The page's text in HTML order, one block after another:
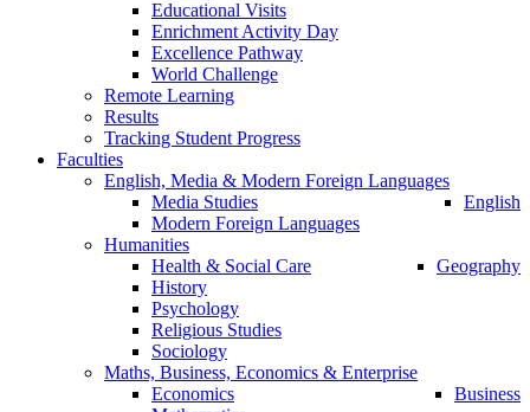
Educational Visits
Enrichment Activity Day
Excellence Pathway
World Challenge
Remote Learning
Results
Tracking Student Progress
Faculties
English, Media & Modern Foreign Languages
English
Media Studies
Modern Foreign Languages
Humanities
Geography
Health & Social Care
History
Psychology
Religious Studies
Sociology
Maths, Business, Economics & Enterprise
Business
Economics